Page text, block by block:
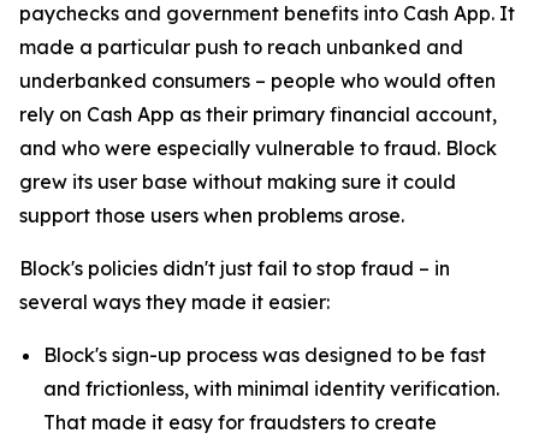
paychecks and government benefits into Cash App. It
made a particular push to reach unbanked and
underbanked consumers – people who would often
rely on Cash App as their primary financial account,
and who were especially vulnerable to fraud. Block
grew its user base without making sure it could
support those users when problems arose.
Block's policies didn't just fail to stop fraud – in
several ways they made it easier:
Block's sign-up process was designed to be fast
and frictionless, with minimal identity verification.
That made it easy for fraudsters to create